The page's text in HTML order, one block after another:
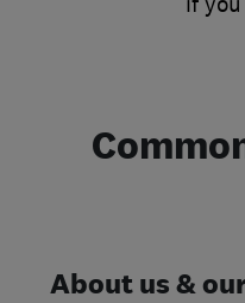
About us &